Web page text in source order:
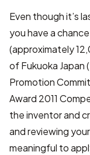
Even though it’s
you have a
(approximately
of Fukuoka Japan
Promotion
Award 2011
the inventor and
and reviewing
meaningful to